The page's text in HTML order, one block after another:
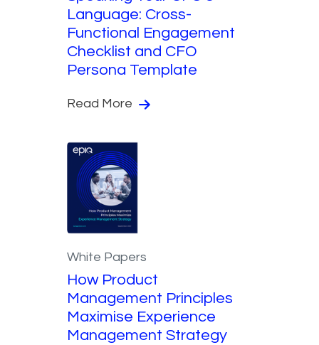
Language: Cross-
Functional Engagement
Checklist and CFO
Persona Template
Read More
White Papers
How Product
Management Principles
Maximise Experience
Management Strategy